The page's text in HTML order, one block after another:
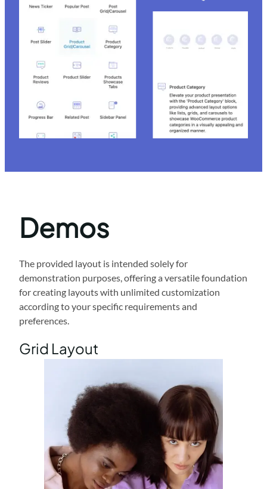
Demos
The provided layout is intended solely for
demonstration purposes, offering a versatile foundation
for creating layouts with unlimited customization
according to your specific requirements and
preferences.
Grid Layout